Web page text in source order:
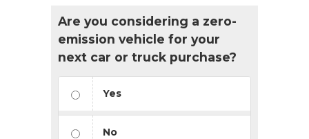
Are you considering a zero-
emission vehicle for your
next car or truck purchase?
Yes
No